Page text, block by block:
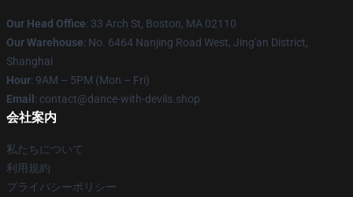
Our Head Office: 33 Arch St, Boston, MA 02110
Our Warehouse: No. 6464 Nanjing Road West, Jing'an District,
Shanghai
Hour: 9AM – 5PM (Mon – Fri)
Email : contact@dance-with-devils.shop
会社案内
私たちについて
利用規約
プライバシーポリシー